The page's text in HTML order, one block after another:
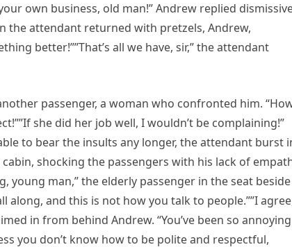
own business, old man!” Andrew replied
the attendant returned with pretzels, Andrew,
better!””That’s all we have, sir,” the attendant
passenger, a woman who confronted him.
she did her job well, I wouldn’t be complaining!”
to bear the insults any longer, the attendant burst
shocking the passengers with his lack of
young man,” the elderly passenger in the seat beside
along, and this is not how you talk to people.””I
in from behind Andrew. “You’ve been so annoying
you don’t know how to be polite and respectful,